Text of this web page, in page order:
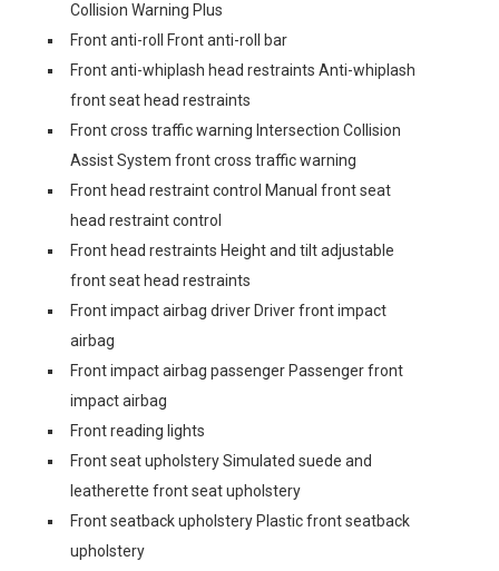
Collision Warning Plus
Front anti-roll Front anti-roll bar
Front anti-whiplash head restraints Anti-whiplash
front seat head restraints
Front cross traffic warning Intersection Collision
Assist System front cross traffic warning
Front head restraint control Manual front seat
head restraint control
Front head restraints Height and tilt adjustable
front seat head restraints
Front impact airbag driver Driver front impact
airbag
Front impact airbag passenger Passenger front
impact airbag
Front reading lights
Front seat upholstery Simulated suede and
leatherette front seat upholstery
Front seatback upholstery Plastic front seatback
upholstery